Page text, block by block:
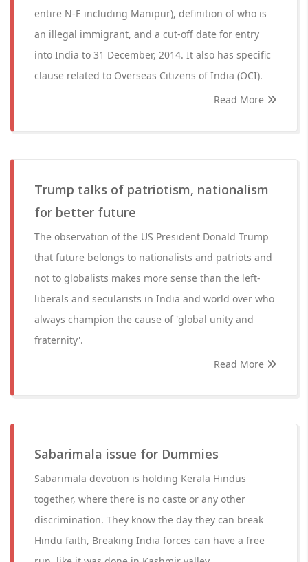
entire N-E including Manipur), definition of who is
an illegal immigrant, and a cut-off date for entry
into India to 31 December, 2014. It also has specific
clause related to Overseas Citizens of India (OCI).
Read More
Trump talks of patriotism, nationalism
for better future
The observation of the US President Donald Trump
that future belongs to nationalists and patriots and
not to globalists makes more sense than the left-
liberals and secularists in India and world over who
always champion the cause of 'global unity and
fraternity'.
Read More
Sabarimala issue for Dummies
Sabarimala devotion is holding Kerala Hindus
together, where there is no caste or any other
discrimination. They know the day they can break
Hindu faith, Breaking India forces can have a free